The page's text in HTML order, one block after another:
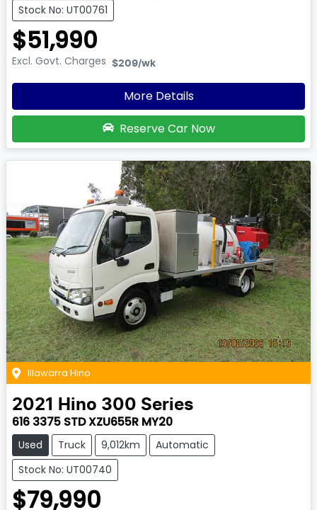
Stock No: UT00761
$51,990
Excl. Govt. Charges $209/wk
More Details
Reserve Car Now
Illawarra Hino
2021 Hino 300 Series
616 3375 STD XZU655R MY20
Used Truck 9,012km
Automatic
Stock No: UT00740
$79,990